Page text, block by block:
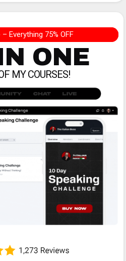
– Everything 75% OFF
ONE
MY COURSES!